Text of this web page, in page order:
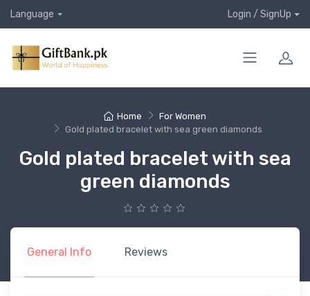
Language Login / SignUp
Home
For Women
Gold plated bracelet with sea green diamonds
Gold plated bracelet with sea
green diamonds
General Info Reviews